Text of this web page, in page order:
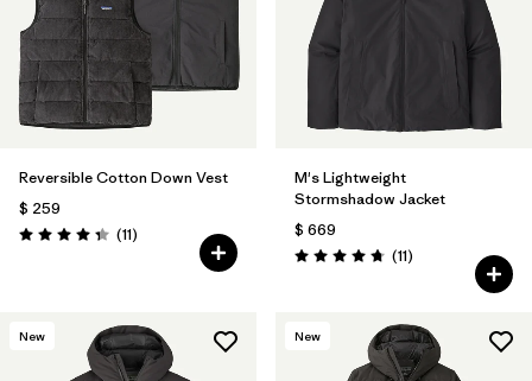
Reversible Cotton Down Vest
$ 259
Valoración: 4.4 / 5
(11Comentarios
)
M's Lightweight
Stormshadow Jacket
$ 669
Valoración: 4.7 / 5
(11Comentarios
)
New New